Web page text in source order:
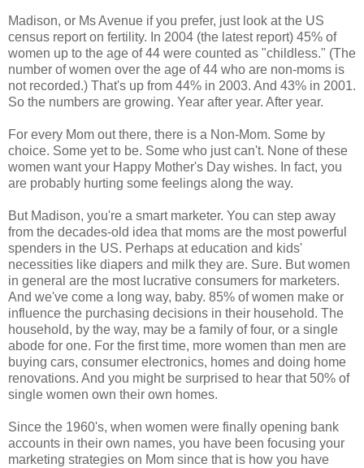
Madison, or Ms Avenue if you prefer, just look at the US
census report on fertility. In 2004 (the latest report) 45% of
women up to the age of 44 were counted as "childless." (The
number of women over the age of 44 who are non-moms is
not recorded.) That's up from 44% in 2003. And 43% in 2001.
So the numbers are growing. Year after year. After year.
For every Mom out there, there is a Non-Mom. Some by
choice. Some yet to be. Some who just can't. None of these
women want your Happy Mother's Day wishes. In fact, you
are probably hurting some feelings along the way.
But Madison, you're a smart marketer. You can step away
from the decades-old idea that moms are the most powerful
spenders in the US. Perhaps at education and kids'
necessities like diapers and milk they are. Sure. But women
in general are the most lucrative consumers for marketers.
And we've come a long way, baby. 85% of women make or
influence the purchasing decisions in their household. The
household, by the way, may be a family of four, or a single
abode for one. For the first time, more women than men are
buying cars, consumer electronics, homes and doing home
renovations. And you might be surprised to hear that 50% of
single women own their own homes.
Since the 1960's, when women were finally opening bank
accounts in their own names, you have been focusing your
marketing strategies on Mom since that is how you have